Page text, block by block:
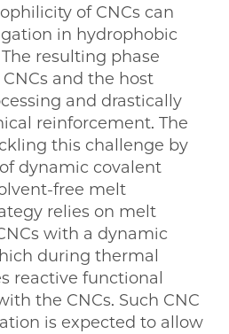
of CNCs can
in hydrophobic
resulting phase
and the host
and drastically
reinforcement. The
this challenge by
dynamic covalent
free melt
relies on melt
with a dynamic
during thermal
reactive functional
the CNCs. Such CNC
is expected to allow